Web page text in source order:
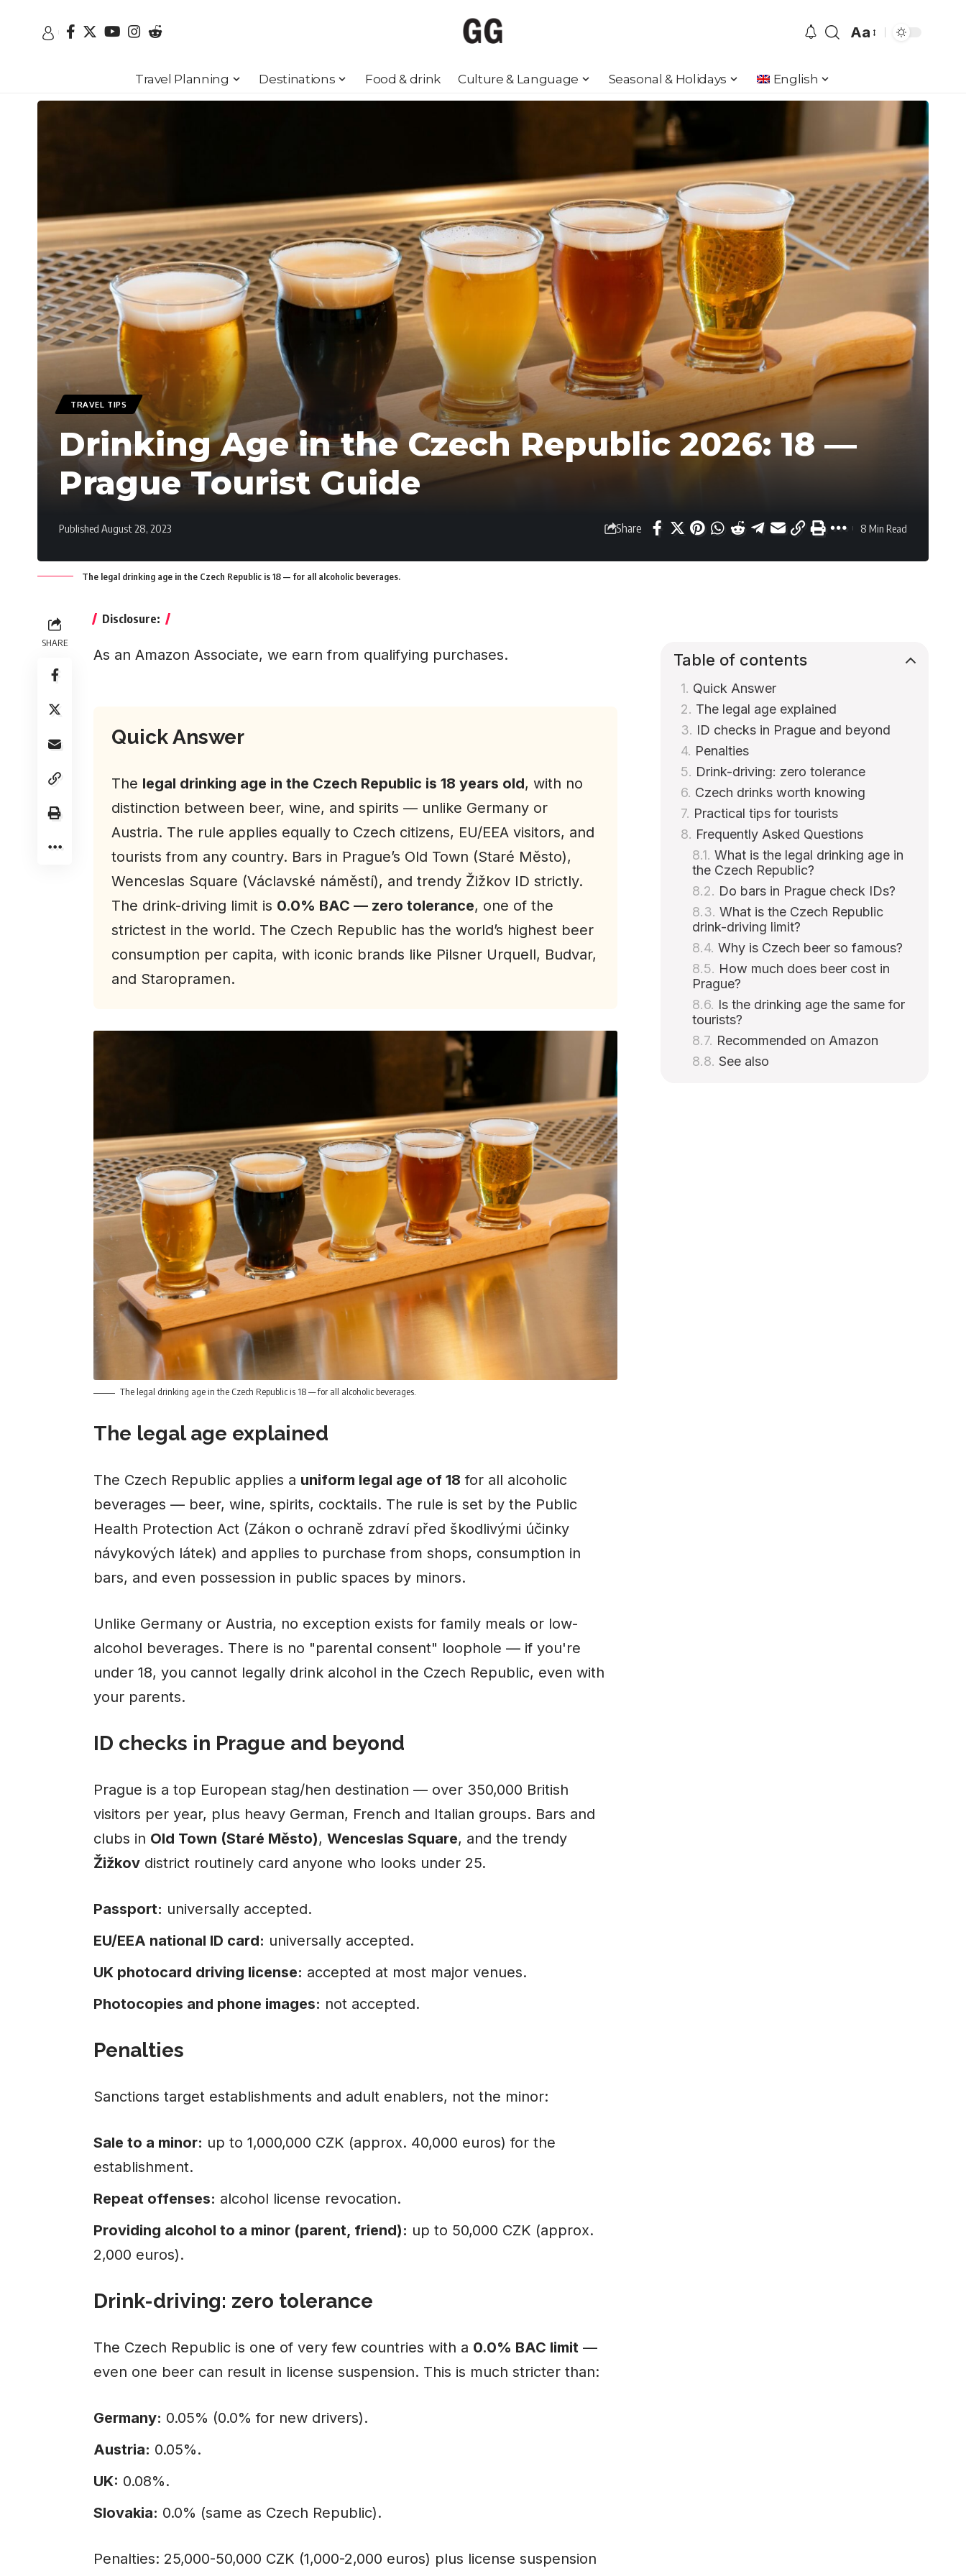
Aa
Travel Planning Destinations Food & drink Culture & Language Seasonal & Holidays English
TRAVEL TIPS
Drinking Age in the Czech Republic 2026: 18 —
Prague Tourist Guide
Published August 28, 2023 Share 8 Min Read
The legal drinking age in the Czech Republic is 18 — for all alcoholic beverages.
SHARE
Disclosure:
As an Amazon Associate, we earn from qualifying purchases.
Quick Answer
The legal drinking age in the Czech Republic is 18 years old, with no
distinction between beer, wine, and spirits — unlike Germany or
Austria. The rule applies equally to Czech citizens, EU/EEA visitors, and
tourists from any country. Bars in Prague’s Old Town (Staré Město),
Wenceslas Square (Václavské náměstí), and trendy Žižkov ID strictly.
The drink-driving limit is 0.0% BAC — zero tolerance, one of the
strictest in the world. The Czech Republic has the world’s highest beer
consumption per capita, with iconic brands like Pilsner Urquell, Budvar,
and Staropramen.
The legal drinking age in the Czech Republic is 18 — for all alcoholic beverages.
The legal age explained
The Czech Republic applies a uniform legal age of 18 for all alcoholic
beverages — beer, wine, spirits, cocktails. The rule is set by the Public
Health Protection Act (Zákon o ochraně zdraví před škodlivými účinky
návykových látek) and applies to purchase from shops, consumption in
bars, and even possession in public spaces by minors.
Unlike Germany or Austria, no exception exists for family meals or low-
alcohol beverages. There is no "parental consent" loophole — if you're
under 18, you cannot legally drink alcohol in the Czech Republic, even with
your parents.
ID checks in Prague and beyond
Prague is a top European stag/hen destination — over 350,000 British
visitors per year, plus heavy German, French and Italian groups. Bars and
clubs in Old Town (Staré Město), Wenceslas Square, and the trendy
Žižkov district routinely card anyone who looks under 25.
Passport: universally accepted.
EU/EEA national ID card: universally accepted.
UK photocard driving license: accepted at most major venues.
Photocopies and phone images: not accepted.
Penalties
Sanctions target establishments and adult enablers, not the minor:
Sale to a minor: up to 1,000,000 CZK (approx. 40,000 euros) for the
establishment.
Repeat offenses: alcohol license revocation.
Providing alcohol to a minor (parent, friend): up to 50,000 CZK (approx.
2,000 euros).
Drink-driving: zero tolerance
The Czech Republic is one of very few countries with a 0.0% BAC limit —
even one beer can result in license suspension. This is much stricter than:
Germany: 0.05% (0.0% for new drivers).
Austria: 0.05%.
UK: 0.08%.
Slovakia: 0.0% (same as Czech Republic).
Penalties: 25,000-50,000 CZK (1,000-2,000 euros) plus license suspension
Table of contents
Quick Answer
The legal age explained
ID checks in Prague and beyond
Penalties
Drink-driving: zero tolerance
Czech drinks worth knowing
Practical tips for tourists
Frequently Asked Questions
What is the legal drinking age in
the Czech Republic?
Do bars in Prague check IDs?
What is the Czech Republic
drink-driving limit?
Why is Czech beer so famous?
How much does beer cost in
Prague?
Is the drinking age the same for
tourists?
Recommended on Amazon
See also